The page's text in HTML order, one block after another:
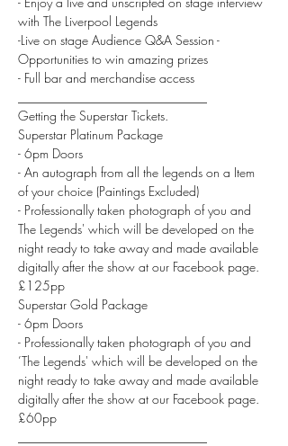
with The Liverpool Legends
-Live on stage Audience Q&A Session -
Opportunities to win amazing prizes
- Full bar and merchandise access
Getting the Superstar Tickets.
Superstar Platinum Package
- 6pm Doors
- An autograph from all the legends on a Item
of your choice (Paintings Excluded)
- Professionally taken photograph of you and
The Legends' which will be developed on the
night ready to take away and made available
digitally after the show at our Facebook page.
£125pp
Superstar Gold Package
- 6pm Doors
- Professionally taken photograph of you and
’The Legends' which will be developed on the
night ready to take away and made available
digitally after the show at our Facebook page.
£60pp